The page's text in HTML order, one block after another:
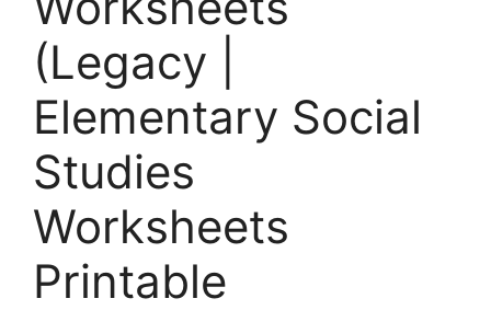
(Legacy |
Elementary Social
Studies
Worksheets
Printable